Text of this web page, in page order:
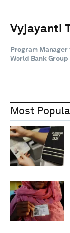
Vyjayanti
Program
World Bank Group
Most